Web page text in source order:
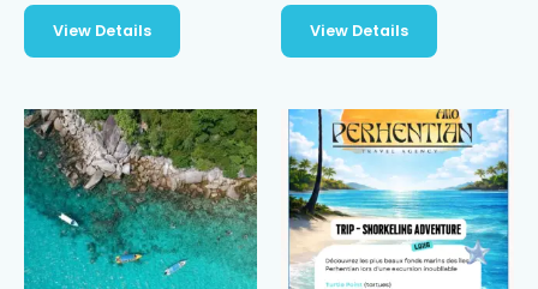
View Details View Details